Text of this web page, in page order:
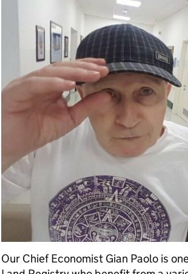
Our Chief Economist Gian Paolo is